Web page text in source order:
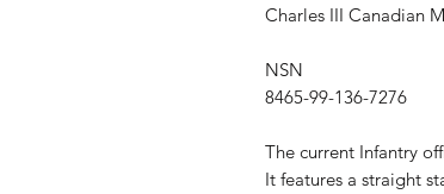
Charles III Canadian
NSN
8465-99-136-7276
The current Infantry
It features a straight